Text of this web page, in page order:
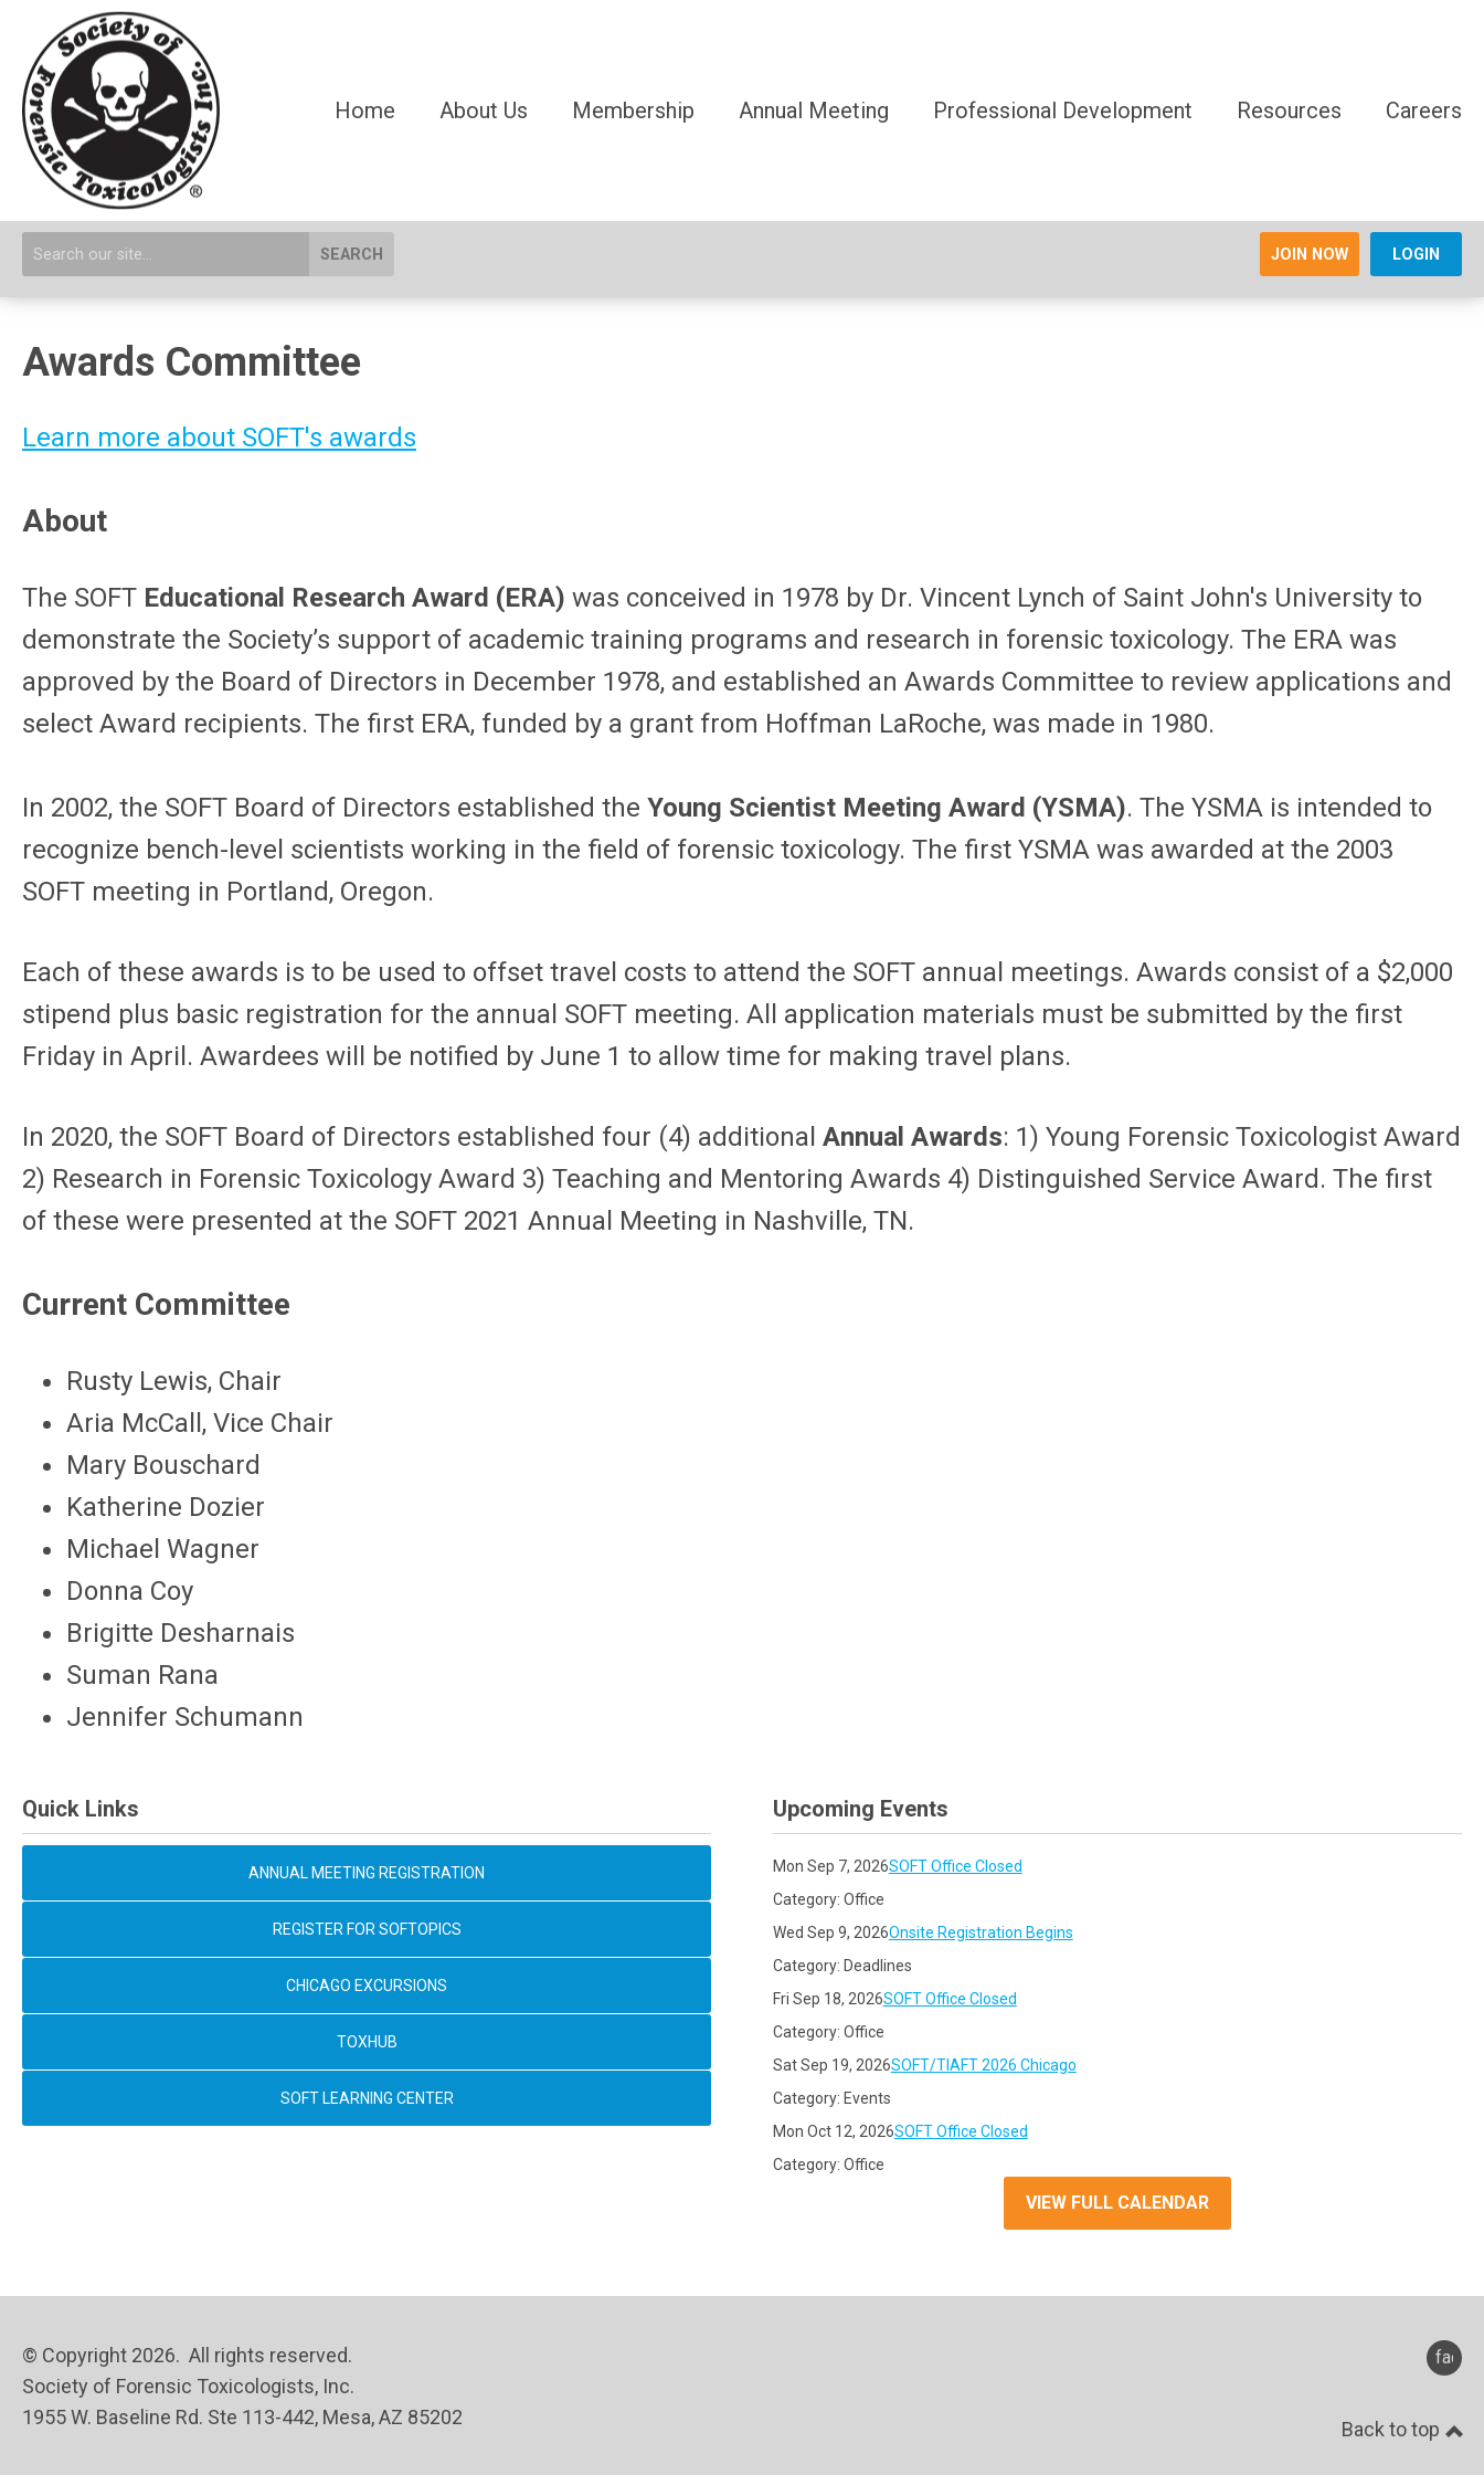
Home About Us Membership Annual Meeting Professional Development Resources Careers
SEARCH JOIN NOW LOGIN
Awards Committee
Learn more about SOFT's awards
About
The SOFT Educational Research Award (ERA) was conceived in 1978 by Dr. Vincent Lynch of Saint John's University to
demonstrate the Society’s support of academic training programs and research in forensic toxicology. The ERA was
approved by the Board of Directors in December 1978, and established an Awards Committee to review applications and
select Award recipients. The first ERA, funded by a grant from Hoffman LaRoche, was made in 1980.
In 2002, the SOFT Board of Directors established the Young Scientist Meeting Award (YSMA). The YSMA is intended to
recognize bench-level scientists working in the field of forensic toxicology. The first YSMA was awarded at the 2003
SOFT meeting in Portland, Oregon.
Each of these awards is to be used to offset travel costs to attend the SOFT annual meetings. Awards consist of a $2,000
stipend plus basic registration for the annual SOFT meeting. All application materials must be submitted by the first
Friday in April. Awardees will be notified by June 1 to allow time for making travel plans.
In 2020, the SOFT Board of Directors established four (4) additional Annual Awards: 1) Young Forensic Toxicologist Award
2) Research in Forensic Toxicology Award 3) Teaching and Mentoring Awards 4) Distinguished Service Award. The first
of these were presented at the SOFT 2021 Annual Meeting in Nashville, TN.
Current Committee
Rusty Lewis, Chair
Aria McCall, Vice Chair
Mary Bouschard
Katherine Dozier
Michael Wagner
Donna Coy
Brigitte Desharnais
Suman Rana
Jennifer Schumann
Quick Links
ANNUAL MEETING REGISTRATION
REGISTER FOR SOFTOPICS
CHICAGO EXCURSIONS
TOXHUB
SOFT LEARNING CENTER
Upcoming Events
Mon Sep 7, 2026SOFT Office Closed
Category: Office
Wed Sep 9, 2026Onsite Registration Begins
Category: Deadlines
Fri Sep 18, 2026SOFT Office Closed
Category: Office
Sat Sep 19, 2026SOFT/TIAFT 2026 Chicago
Category: Events
Mon Oct 12, 2026SOFT Office Closed
Category: Office
VIEW FULL CALENDAR
© Copyright 2026. All rights reserved.
Society of Forensic Toxicologists, Inc.
1955 W. Baseline Rd. Ste 113-442, Mesa, AZ 85202
Back to top